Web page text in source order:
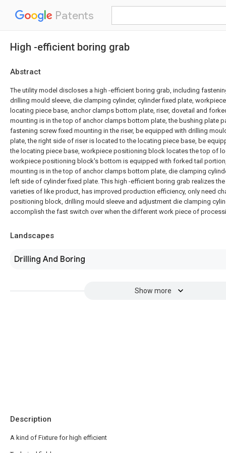
Patents
High -efficient boring grab
Abstract
The utility model discloses a high -efficient boring grab, including
drilling mould sleeve, die clamping cylinder, cylinder fixed plate,
locating piece base, anchor clamps bottom plate, riser, dovetail and
mounting is in the top of anchor clamps bottom plate, the bushing plate
fastening screw fixed mounting in the riser, be equipped with drilling
plate, the right side of riser is located to the locating piece base, be
the locating piece base, workpiece positioning block locates the top of
workpiece positioning block's bottom is equipped with forked tail
mounting is in the top of anchor clamps bottom plate, die clamping
left side of cylinder fixed plate. This high -efficient boring grab realizes
varieties of like product, has improved production efficiency, only need
positioning block, drilling mould sleeve and adjustment die clamping
accomplish the fast switch over when the different work piece of
Landscapes
Drilling And Boring
Show more
Description
A kind of Fixture for high efficient